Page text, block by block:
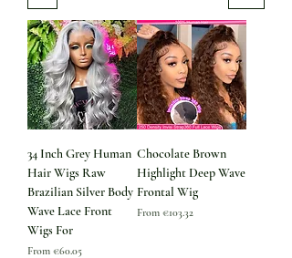
34 Inch Grey Human
Hair Wigs Raw
Brazilian Silver Body
Wave Lace Front
Wigs For
From €60.05
Sale Price
Chocolate Brown
Highlight Deep Wave
Frontal Wig
From €103.32
Sale Price